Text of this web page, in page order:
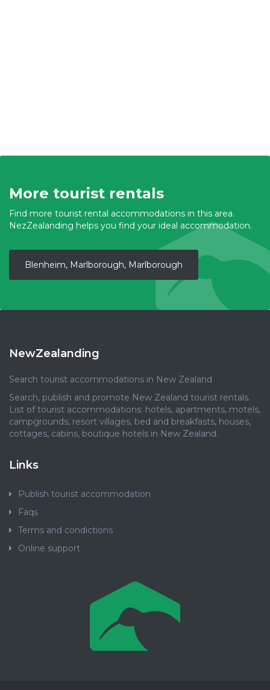
More tourist rentals
Find more tourist rental accommodations in this area.
NezZealanding helps you find your ideal accommodation.
Blenheim, Marlborough, Marlborough
NewZealanding
Search tourist accommodations in New Zealand
Search, publish and promote New Zealand tourist rentals.
List of tourist accommodations: hotels, apartments, motels,
campgrounds, resort villages, bed and breakfasts, houses,
cottages, cabins, boutique hotels in New Zealand.
Links
Publish tourist accommodation
Faqs
Terms and condictions
Online support